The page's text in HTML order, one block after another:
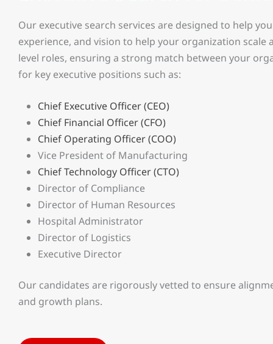
Our executive search services are designed to help
experience, and vision to help your organization
level roles, ensuring a strong match between your
for key executive positions such as:
Chief Executive Officer (CEO)
Chief Financial Officer (CFO)
Chief Operating Officer (COO)
Vice President of Manufacturing
Chief Technology Officer (CTO)
Director of Compliance
Director of Human Resources
Hospital Administrator
Director of Logistics
Executive Director
Our candidates are rigorously vetted to ensure
and growth plans.